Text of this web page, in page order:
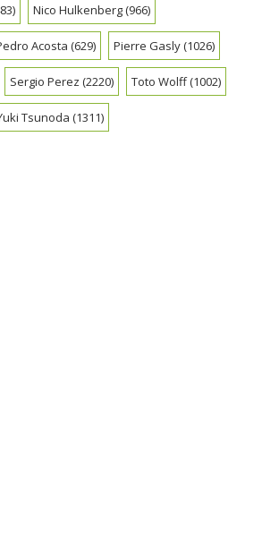
Nico Hulkenberg(966)
Acosta (629) Pierre Gasly(1026)
Sergio Perez (2220) Toto Wolff(1002)
Tsunoda (1311)